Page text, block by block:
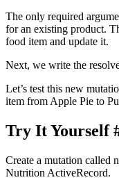
The only required
for an existing product.
food item and update it.
Next, we write the
Let’s test this new
item from Apple Pie to
Try It Yourself
Create a mutation called
Nutrition ActiveRecord.